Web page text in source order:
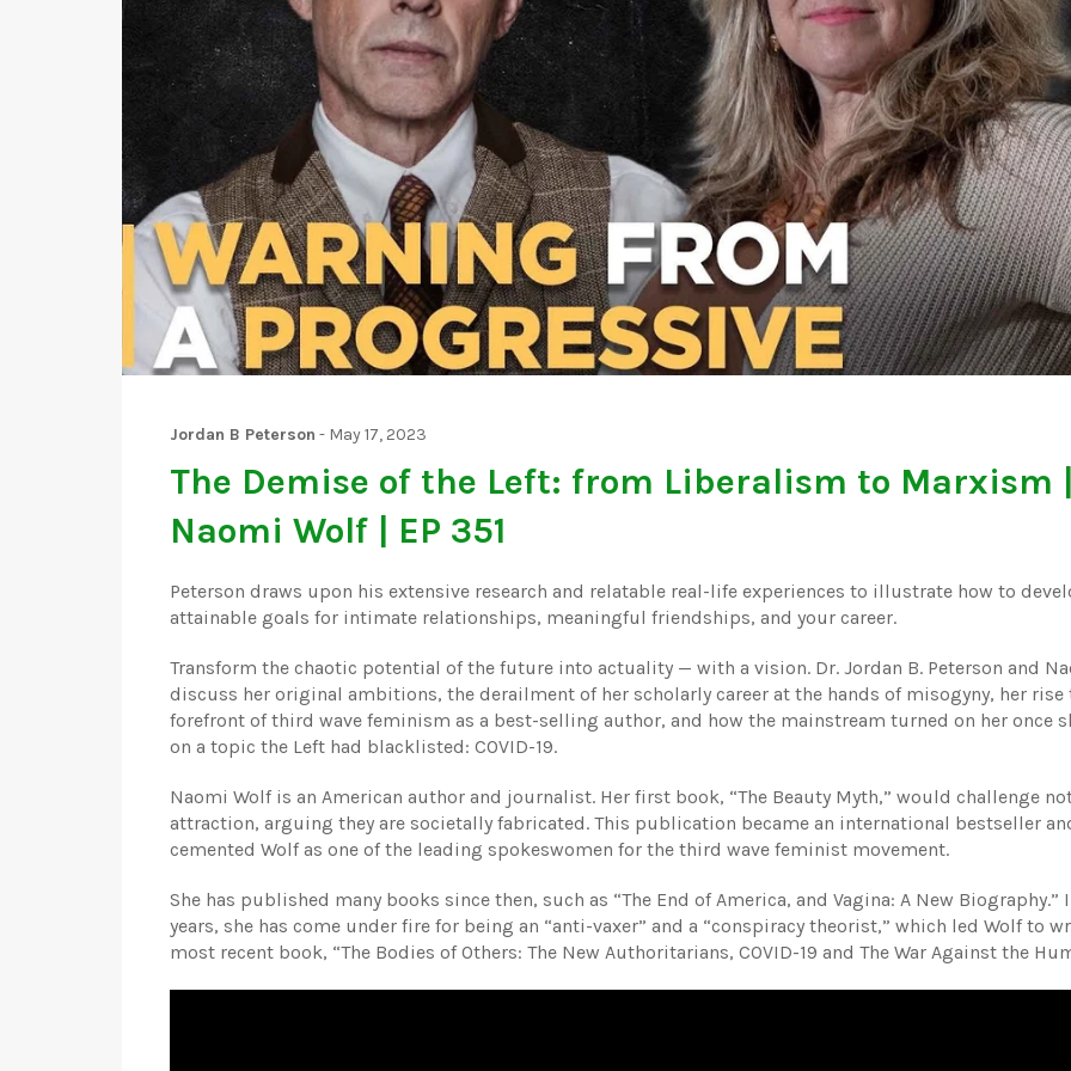
Jordan B Peterson - May 17, 2023
The Demise of the Left: from Liberalism to Marxism
Naomi Wolf | EP 351
Peterson draws upon his extensive research and relatable real-life experiences to illustrate how to
attainable goals for intimate relationships, meaningful friendships, and your career.
Transform the chaotic potential of the future into actuality — with a vision. Dr. Jordan B. Peterson and
discuss her original ambitions, the derailment of her scholarly career at the hands of misogyny, her rise
forefront of third wave feminism as a best-selling author, and how the mainstream turned on her once
on a topic the Left had blacklisted: COVID-19.
Naomi Wolf is an American author and journalist. Her first book, “The Beauty Myth,” would challenge
attraction, arguing they are societally fabricated. This publication became an international bestseller
cemented Wolf as one of the leading spokeswomen for the third wave feminist movement.
She has published many books since then, such as “The End of America, and Vagina: A New Biography.”
years, she has come under fire for being an “anti-vaxer” and a “conspiracy theorist,” which led Wolf to
most recent book, “The Bodies of Others: The New Authoritarians, COVID-19 and The War Against the